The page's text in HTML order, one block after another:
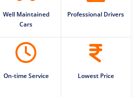
Well Maintained
Cars
Professional Drivers
On-time Service Lowest Price